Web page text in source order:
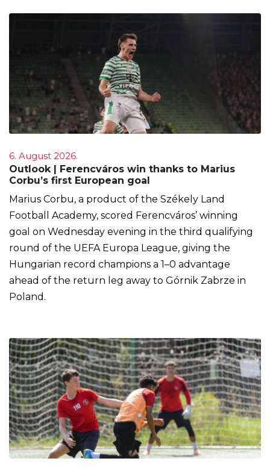
6. August 2026.
Outlook | Ferencváros win thanks to Marius
Corbu’s first European goal
Marius Corbu, a product of the Székely Land
Football Academy, scored Ferencváros’ winning
goal on Wednesday evening in the third qualifying
round of the UEFA Europa League, giving the
Hungarian record champions a 1–0 advantage
ahead of the return leg away to Górnik Zabrze in
Poland.